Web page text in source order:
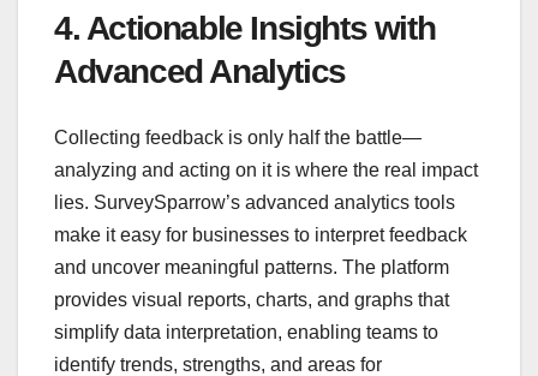
4. Actionable Insights with
Advanced Analytics
Collecting feedback is only half the battle—
analyzing and acting on it is where the real impact
lies. SurveySparrow’s advanced analytics tools
make it easy for businesses to interpret feedback
and uncover meaningful patterns. The platform
provides visual reports, charts, and graphs that
simplify data interpretation, enabling teams to
identify trends, strengths, and areas for